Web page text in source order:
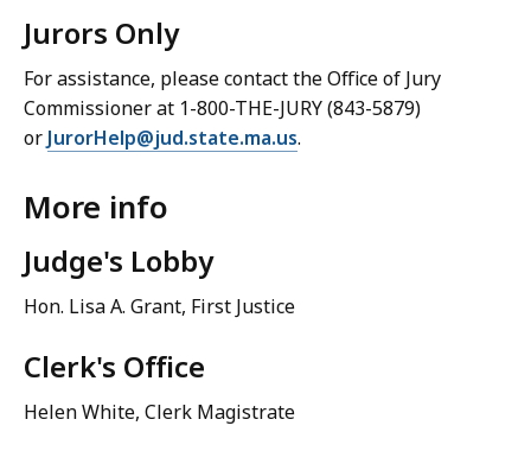
Jurors Only
For assistance, please contact the Office of Jury
Commissioner at 1-800-THE-JURY (843-5879)
or JurorHelp@jud.state.ma.us.
More info
Judge's Lobby
Hon. Lisa A. Grant, First Justice
Clerk's Office
Helen White, Clerk Magistrate